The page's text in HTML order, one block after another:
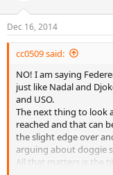
Dec 16, 2014
cc0509 said:
NO! I am saying
just like Nadal and
and USO.
The next thing to look
reached and that can
the slight edge over
arguing about doggie
All that matters is the